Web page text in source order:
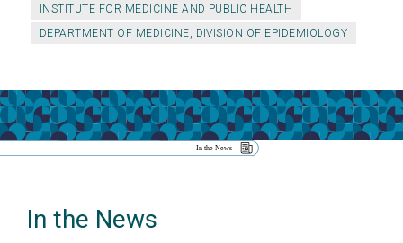
INSTITUTE FOR MEDICINE AND PUBLIC HEALTH
DEPARTMENT OF MEDICINE, DIVISION OF EPIDEMIOLOGY
In the News